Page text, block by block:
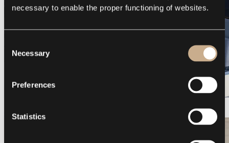
necessary to enable the proper functioning of websites.
Selection
Necessary
Preferences
Statistics
Galeon 375 GTO